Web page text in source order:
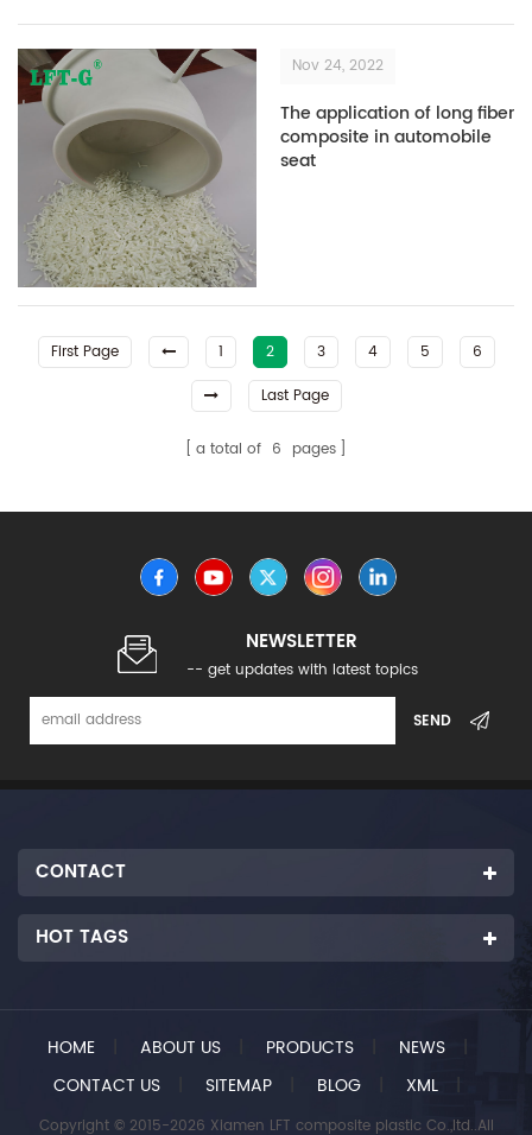
Nov 24, 2022
The application of long fiber
composite in automobile
seat
First Page 1 2 3 4 5
6
Last Page
a total of 6 pages
NEWSLETTER
-- get updates with latest topics
CONTACT
HOT TAGS
HOME ABOUT US PRODUCTS NEWS
|
CONTACT US
SITEMAP BLOG XML |
Copyright © 2015-2026 Xiamen LFT composite plastic Co.,ltd..All